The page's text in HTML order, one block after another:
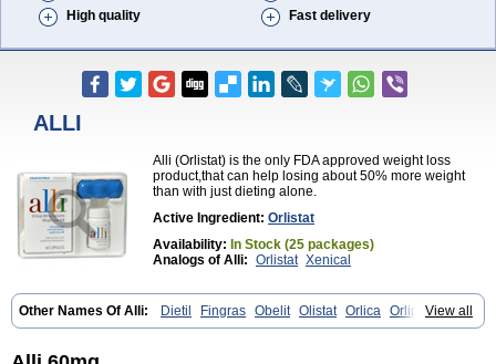
High quality
Fast delivery
ALLI
Alli (Orlistat) is the only FDA approved weight loss
product,that can help losing about 50% more weight
than with just dieting alone.
Active Ingredient: Orlistat
Availability: In Stock (25 packages)
Analogs of Alli: Orlistat Xenical
View all
Other Names Of Alli: Dietil Fingras Obelit Olistat Orlica Orlip
Redustat Reeshape Tetrahydrolipstatin Viplena Vyfat Xeniplus